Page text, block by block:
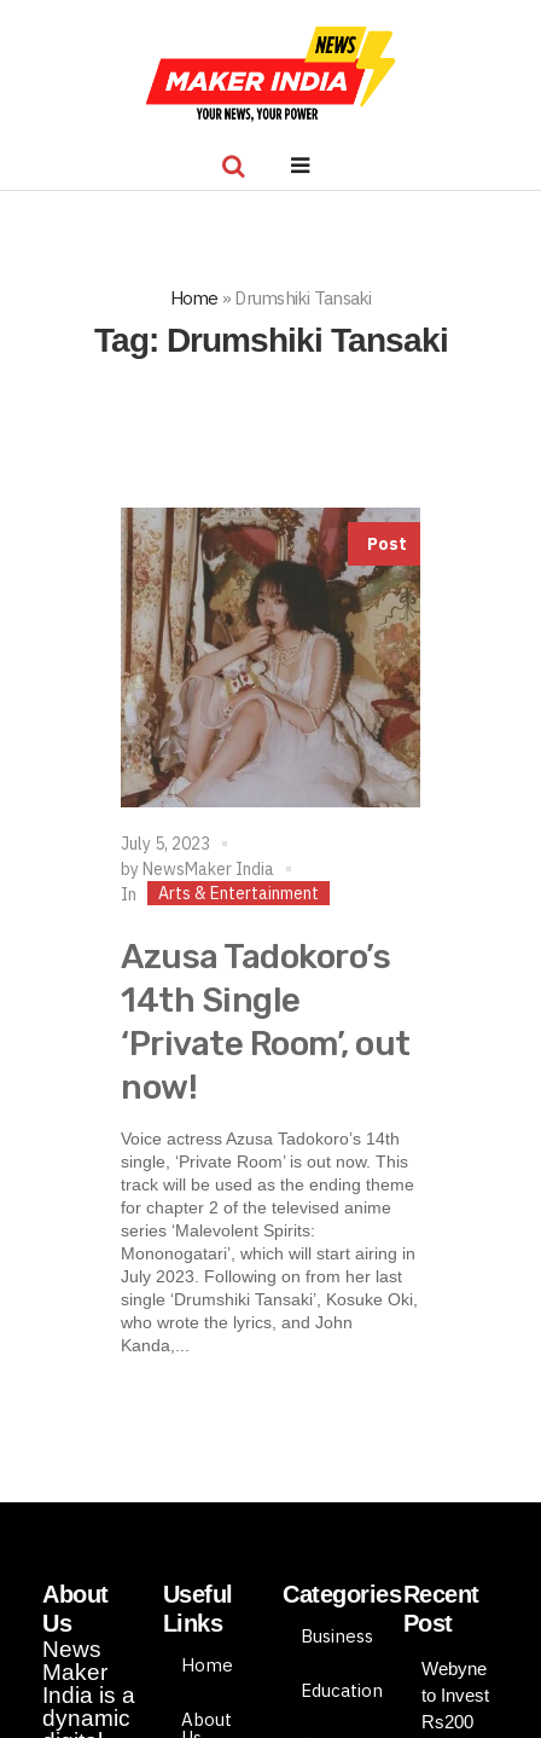
Home » Drumshiki Tansaki
Tag: Drumshiki Tansaki
Post
July 5, 2023
by NewsMaker India
In
Arts & Entertainment
Azusa Tadokoro’s
14th Single
‘Private Room’, out
now!
Voice actress Azusa Tadokoro’s 14th
single, ‘Private Room’ is out now. This
track will be used as the ending theme
for chapter 2 of the televised anime
series ‘Malevolent Spirits:
Mononogatari’, which will start airing in
July 2023. Following on from her last
single ‘Drumshiki Tansaki’, Kosuke Oki,
who wrote the lyrics, and John
Kanda,...
About
Us
News
Maker
India is a
dynamic
Useful
Links
Home
About
Categories
Business
Education
Recent
Post
Webyne
to Invest
Rs200